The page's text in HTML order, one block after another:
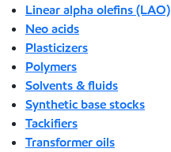
Linear alpha olefins (LAO)
Neo acids
Plasticizers
Polymers
Solvents & fluids
Synthetic base stocks
Tackifiers
Transformer oils